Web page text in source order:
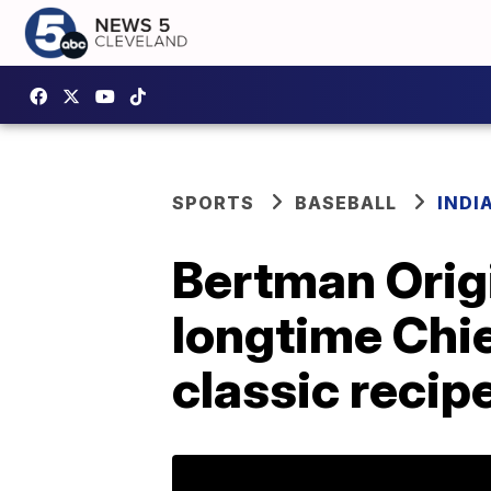
SPORTS BASEBALL
Bertman
longtime
classic